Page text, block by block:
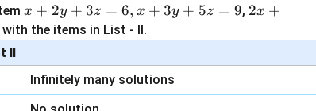
x
+
2
y
+
3
x + 2y + 3z = 6, x + 3y + 5z = 9, 2 x
y+
\la
bd
2x +
the items in List - II.
II
Infinitely many solutions